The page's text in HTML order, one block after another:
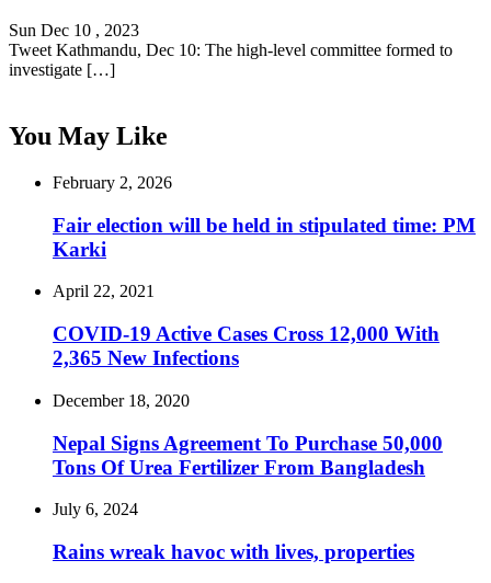
Sun Dec 10 , 2023
Tweet Kathmandu, Dec 10: The high-level committee formed to
investigate […]
You May Like
February 2, 2026
Fair election will be held in stipulated time: PM
Karki
April 22, 2021
COVID-19 Active Cases Cross 12,000 With
2,365 New Infections
December 18, 2020
Nepal Signs Agreement To Purchase 50,000
Tons Of Urea Fertilizer From Bangladesh
July 6, 2024
Rains wreak havoc with lives, properties